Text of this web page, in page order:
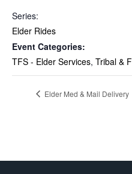
Series:
Elder Rides
Event Categories:
TFS - Elder Services, Tribal &
Elder Med & Mail Delivery